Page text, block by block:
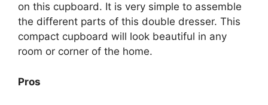
on this cupboard. It is very simple to assemble
the different parts of this double dresser. This
compact cupboard will look beautiful in any
room or corner of the home.
Pros